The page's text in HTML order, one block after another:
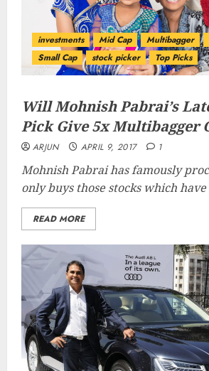
investments Mid Cap Multibagger
Small Cap
stock picker Top Picks
Will Mohnish Pabrai’s
Pick Give 5x Multibagger
ARJUN APRIL 9, 2017 1
Mohnish Pabrai has famously
only buys those stocks which have
READ MORE